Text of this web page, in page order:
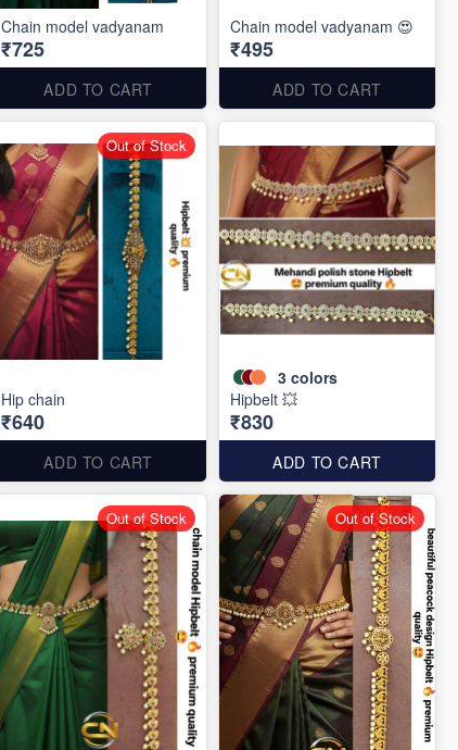
Chain model vadyanam
₹725
ADD TO CART
Chain model vadyanam 😍
₹495
ADD TO CART
Hip chain
₹640
ADD TO CART
Out of Stock
3 colors
Hipbelt 💥
₹830
ADD TO CART
Out of Stock Out of Stock